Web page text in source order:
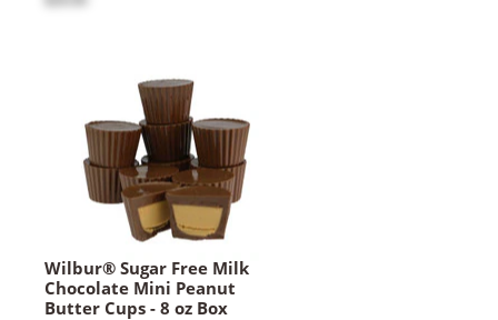
Wilbur® Sugar Free Milk
Chocolate Mini Peanut
Butter Cups - 8 oz Box